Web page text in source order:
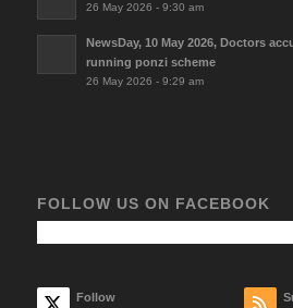
26 May 2026 - 9:30 am
NewsDay, 10 May 2026, Doctors
running ponzi scheme
26 May 2026 - 9:29 am
FOLLOW US ON FACEBOOK
Follow